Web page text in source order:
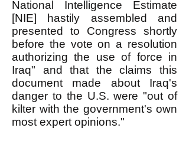
National Intelligence Estimate
[NIE] hastily assembled and
presented to Congress shortly
before the vote on a resolution
authorizing the use of force in
Iraq" and that the claims this
document made about Iraq's
danger to the U.S. were "out of
kilter with the government's own
most expert opinions."